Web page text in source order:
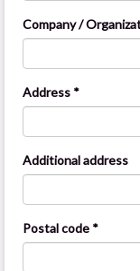
Company /
Address *
Additional address
Postal code *